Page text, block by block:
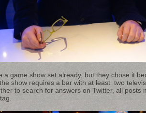
a game show set already, but they chose it
show requires a bar with at least two
to search for answers on Twitter, all posts